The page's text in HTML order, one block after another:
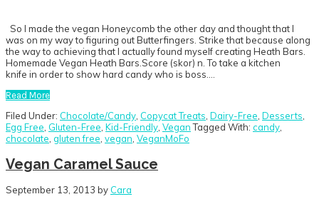
So I made the vegan Honeycomb the other day and thought that I
was on my way to figuring out Butterfingers. Strike that because along
the way to achieving that I actually found myself creating Heath Bars.
Homemade Vegan Heath Bars.Score (skor) n. To take a kitchen
knife in order to show hard candy who is boss….
Read More
Filed Under: Chocolate/Candy, Copycat Treats, Dairy-Free, Desserts,
Egg Free, Gluten-Free, Kid-Friendly, Vegan Tagged With: candy,
chocolate, gluten free, vegan, VeganMoFo
Vegan Caramel Sauce
September 13, 2013 by Cara